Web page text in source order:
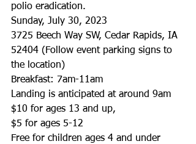
polio eradication.
Sunday, July 30, 2023
3725 Beech Way SW, Cedar Rapids, IA
52404 (Follow event parking signs to
the location)
Breakfast: 7am-11am
Landing is anticipated at around 9am
$10 for ages 13 and up,
$5 for ages 5-12
Free for children ages 4 and under